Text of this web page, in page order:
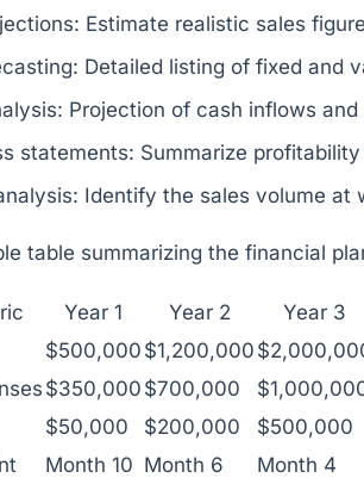
Estimate realistic sales
Detailed listing of fixed and
Projection of cash inflows
statements: Summarize
Identify the sales volume at
table summarizing the financial
Year 1 Year 2
Year 3
$500,000 $1,200,000
$350,000 $700,000
$50,000 $200,000
$500,000
Month 10 Month 6
Month 4